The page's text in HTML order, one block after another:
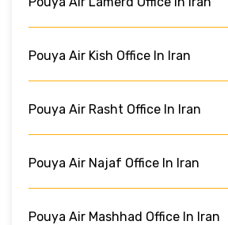
Pouya Air Kish Office In Iran
Pouya Air Rasht Office In Iran
Pouya Air Najaf Office In Iran
Pouya Air Mashhad Office In Iran